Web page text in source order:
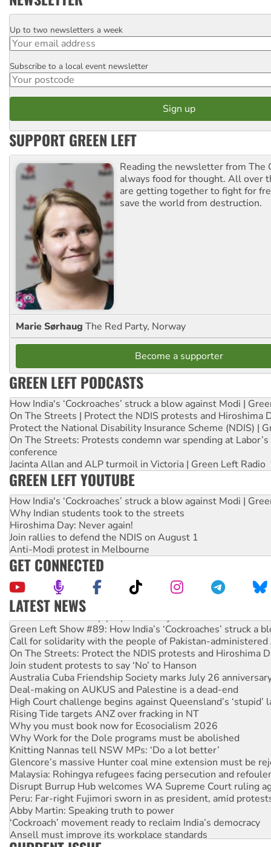
Email
Up to two newsletters a week
Postcode
Subscribe to a local event newsletter
SUPPORT GREEN LEFT
Reading the newsletter from The
always food for thought. All over
are getting together to fight for
save the world from destruction.
Marie Sørhaug The Red Party, Norway
Become a supporter
GREEN LEFT PODCASTS
How India's ‘Cockroaches’ struck a blow against Modi |
On The Streets | Protect the NDIS protests and Hiroshima
Protect the National Disability Insurance Scheme (NDIS) |
On The Streets: Protests condemn war spending at
conference
Jacinta Allan and ALP turmoil in Victoria | Green Left Radio
GREEN LEFT YOUTUBE
How India's ‘Cockroaches’ struck a blow against Modi |
Why Indian students took to the streets
Hiroshima Day: Never again!
Join rallies to defend the NDIS on August 1
Anti-Modi protest in Melbourne
GET CONNECTED
LATEST NEWS
United States: Trump prepares to reject midterm election
Green Left Show #89: How India’s ‘Cockroaches’ struck a
Call for solidarity with the people of Pakistan-administered
On The Streets: Protect the NDIS protests and Hiroshima
Join student protests to say ‘No’ to Hanson
Australia Cuba Friendship Society marks July 26
Deal-making on AUKUS and Palestine is a dead-end
High Court challenge begins against Queensland’s ‘stupid’
Rising Tide targets ANZ over fracking in NT
Why you must book now for Ecosocialism 2026
Why Work for the Dole programs must be abolished
Knitting Nannas tell NSW MPs: ‘Do a lot better’
Glencore’s massive Hunter coal mine extension must be
Malaysia: Rohingya refugees facing persecution and
Disrupt Burrup Hub welcomes WA Supreme Court ruling
Peru: Far-right Fujimori sworn in as president, amid
Abby Martin: Speaking truth to power
‘Cockroach’ movement ready to reclaim India’s democracy
Ansell must improve its workplace standards